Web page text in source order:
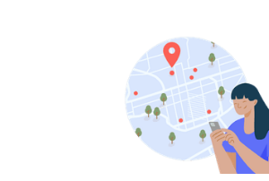
Date: Oldest to Newest
Price: High to Low
Price: Low to High